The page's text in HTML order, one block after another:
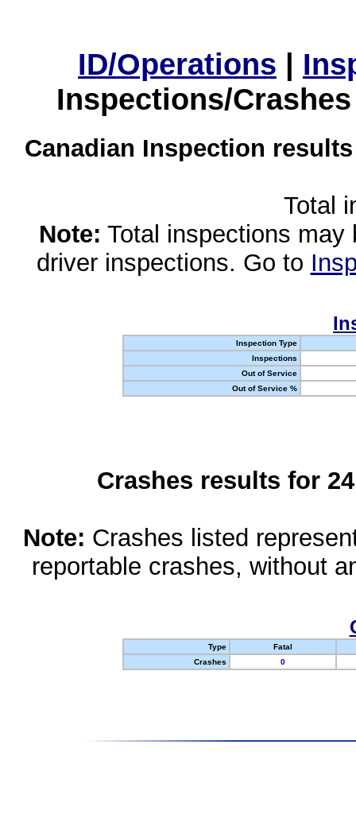
ID/Operations |
Inspections/
Canadian Inspection
Total
Note: Total inspections
driver inspections. Go to
Inspection Type
Inspections
Out of Service
Out of Service %
Crashes results for
Note: Crashes listed
reportable crashes, without
Type
Fatal
Crashes
0